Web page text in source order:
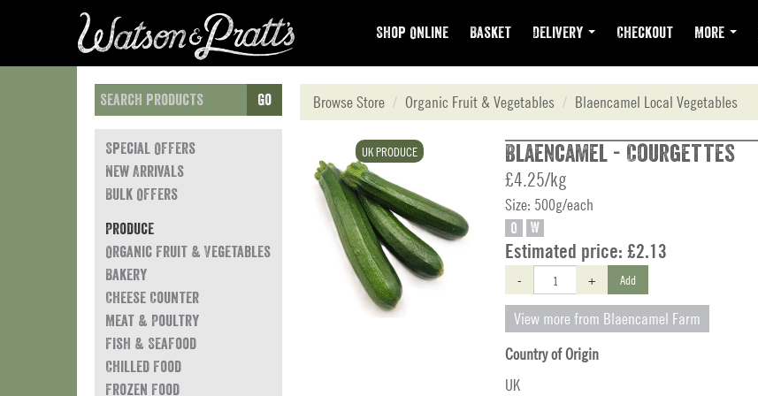
Shop Online Basket Delivery Checkout More
Go
Special Offers
New Arrivals
Bulk Offers
Produce
Organic Fruit & Vegetables
Bakery
Cheese Counter
Meat & Poultry
Fish & Seafood
Chilled Food
Frozen Food
Browse Store Organic Fruit & Vegetables Blaencamel Local Vegetables
UK PRODUCE Blaencamel - Courgettes
£4.25/kg
Size: 500g/each
O W
Estimated price: £2.13
- + Add
View more from Blaencamel Farm
Country of Origin
UK